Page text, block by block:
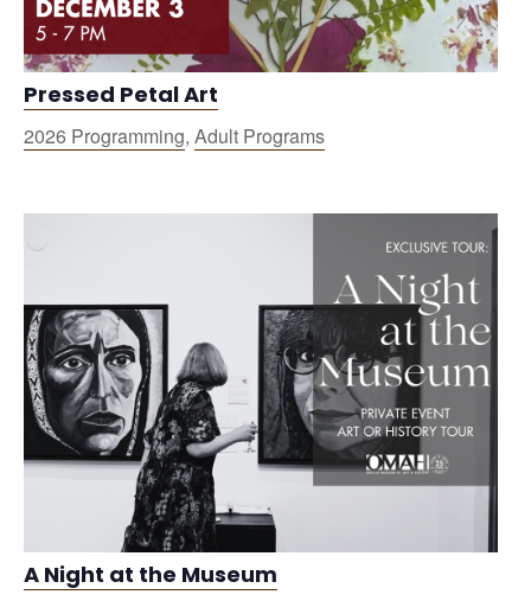
Pressed Petal Art
2026 Programming, Adult Programs
A Night at the Museum